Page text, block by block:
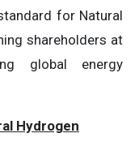
for Natural
shareholders at
global energy
Hydrogen